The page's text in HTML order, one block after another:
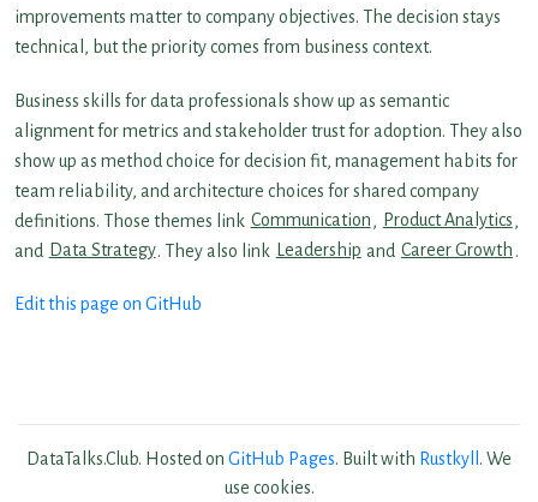
improvements matter to company objectives. The decision stays
technical, but the priority comes from business context.
Business skills for data professionals show up as semantic
alignment for metrics and stakeholder trust for adoption. They also
show up as method choice for decision fit, management habits for
team reliability, and architecture choices for shared company
definitions. Those themes link Communication, Product Analytics,
and
Data Strategy. They also link Leadership and Career Growth .
Edit this page on GitHub
DataTalks.Club. Hosted on GitHub Pages. Built with Rustkyll . We
use cookies.